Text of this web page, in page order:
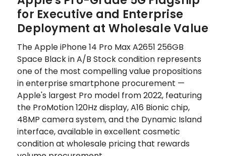
for Executive and Enterprise
Deployment at Wholesale Value
The Apple iPhone 14 Pro Max A2651 256GB
Space Black in A/B Stock condition represents
one of the most compelling value propositions
in enterprise smartphone procurement —
Apple's largest Pro model from 2022, featuring
the ProMotion 120Hz display, A16 Bionic chip,
48MP camera system, and the Dynamic Island
interface, available in excellent cosmetic
condition at wholesale pricing that rewards